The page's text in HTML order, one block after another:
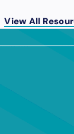
View All